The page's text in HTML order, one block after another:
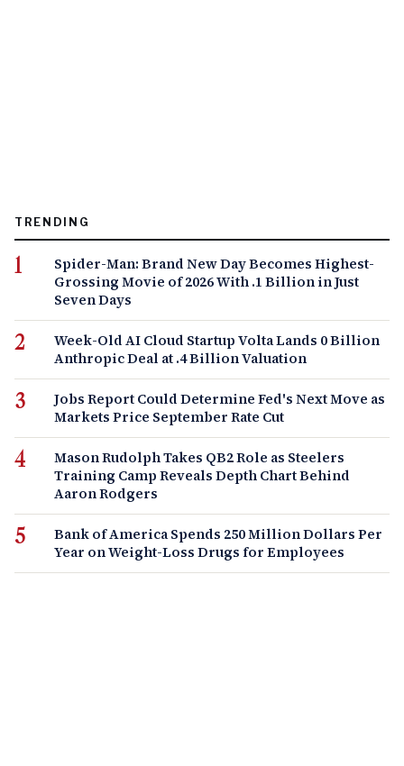
TRENDING
Spider-Man: Brand New Day Becomes Highest-
Grossing Movie of 2026 With .1 Billion in Just
Seven Days
Week-Old AI Cloud Startup Volta Lands 0 Billion
Anthropic Deal at .4 Billion Valuation
Jobs Report Could Determine Fed's Next Move as
Markets Price September Rate Cut
Mason Rudolph Takes QB2 Role as Steelers
Training Camp Reveals Depth Chart Behind
Aaron Rodgers
Bank of America Spends 250 Million Dollars Per
Year on Weight-Loss Drugs for Employees